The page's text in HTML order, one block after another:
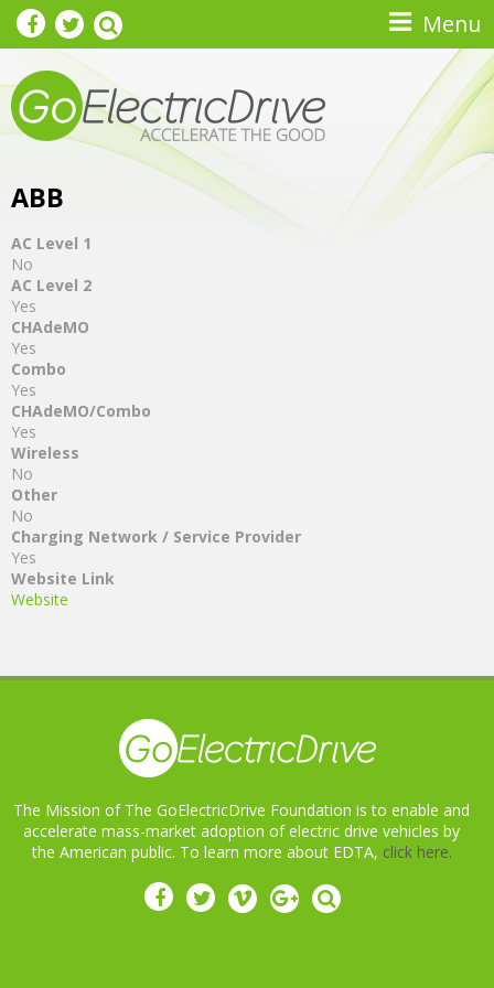
Skip to main content Menu
ABB
AC Level 1
No
AC Level 2
Yes
CHAdeMO
Yes
Combo
Yes
CHAdeMO/Combo
Yes
Wireless
No
Other
No
Charging Network / Service Provider
Yes
Website Link
Website
The Mission of The GoElectricDrive Foundation is to enable and
accelerate mass-market adoption of electric drive vehicles by
the American public. To learn more about EDTA, click here.